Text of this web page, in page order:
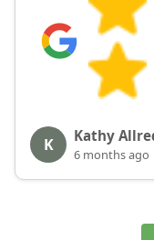
K Kathy
6 months ago